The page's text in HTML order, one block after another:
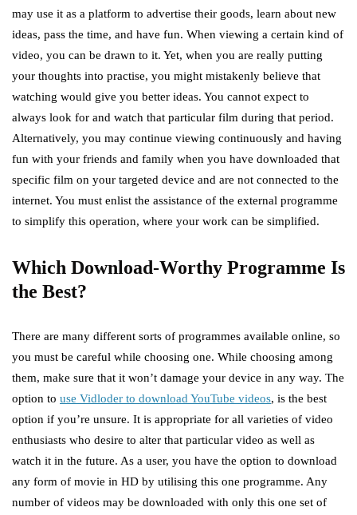
may use it as a platform to advertise their goods, learn about new
ideas, pass the time, and have fun. When viewing a certain kind of
video, you can be drawn to it. Yet, when you are really putting
your thoughts into practise, you might mistakenly believe that
watching would give you better ideas. You cannot expect to
always look for and watch that particular film during that period.
Alternatively, you may continue viewing continuously and having
fun with your friends and family when you have downloaded that
specific film on your targeted device and are not connected to the
internet. You must enlist the assistance of the external programme
to simplify this operation, where your work can be simplified.
Which Download-Worthy Programme Is
the Best?
There are many different sorts of programmes available online, so
you must be careful while choosing one. While choosing among
them, make sure that it won’t damage your device in any way. The
option to use Vidloder to download YouTube videos, is the best
option if you’re unsure. It is appropriate for all varieties of video
enthusiasts who desire to alter that particular video as well as
watch it in the future. As a user, you have the option to download
any form of movie in HD by utilising this one programme. Any
number of videos may be downloaded with only this one set of